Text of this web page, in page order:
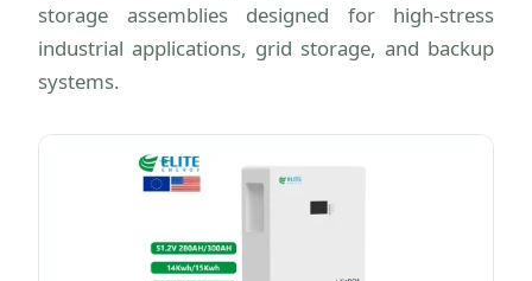
storage assemblies designed for high-stress
industrial applications, grid storage, and backup
systems.